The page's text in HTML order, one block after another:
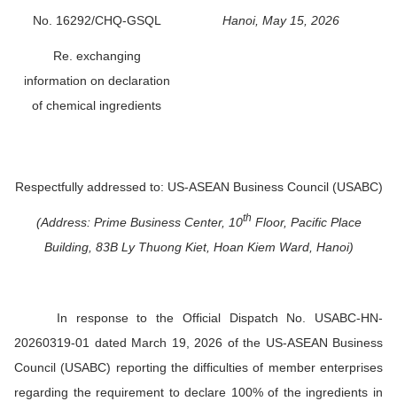
No. 16292/CHQ-GSQL
Re. exchanging
information on declaration
of chemical ingredients
Hanoi, May 15, 2026
Respectfully addressed to: US-ASEAN Business Council (USABC)
(Address: Prime Business Center, 10th Floor, Pacific Place
Building, 83B Ly Thuong Kiet, Hoan Kiem Ward, Hanoi)
In response to the Official Dispatch No. USABC-HN-
20260319-01 dated March 19, 2026 of the US-ASEAN Business
Council (USABC) reporting the difficulties of member enterprises
regarding the requirement to declare 100% of the ingredients in